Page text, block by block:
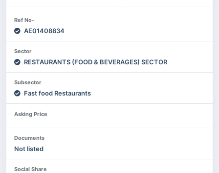
Ref No-
AE01408834
Sector
RESTAURANTS (FOOD & BEVERAGES) SECTOR
Subsector
Fast food Restaurants
Asking Price
Documents
Not listed
Social Share